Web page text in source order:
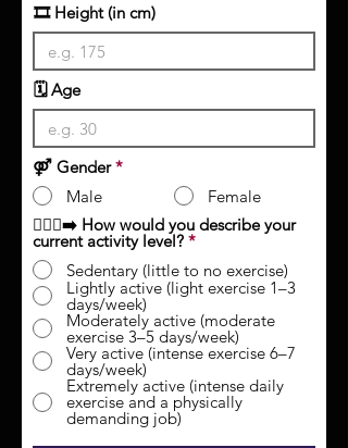
🎞 Height (in cm)
🗓️ Age
⚤ Gender *
Male
Female
🏃🏻‍♀️‍➡️ How would you describe your
current activity level? *
Sedentary (little to no exercise)
Lightly active (light exercise 1–3
days/week)
Moderately active (moderate
exercise 3–5 days/week)
Very active (intense exercise 6–7
days/week)
Extremely active (intense daily
exercise and a physically
demanding job)